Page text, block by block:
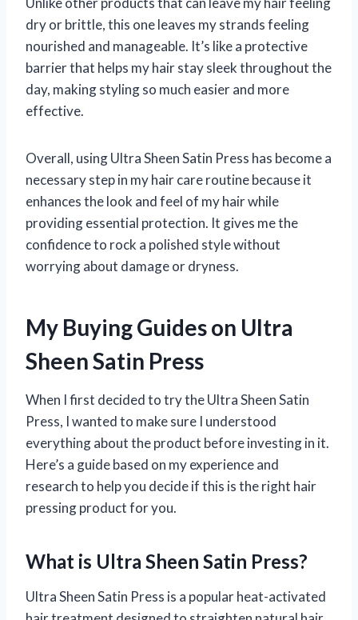
dry or brittle, this one leaves my strands feeling
nourished and manageable. It’s like a protective
barrier that helps my hair stay sleek throughout the
day, making styling so much easier and more
effective.
Overall, using Ultra Sheen Satin Press has become a
necessary step in my hair care routine because it
enhances the look and feel of my hair while
providing essential protection. It gives me the
confidence to rock a polished style without
worrying about damage or dryness.
My Buying Guides on Ultra
Sheen Satin Press
When I first decided to try the Ultra Sheen Satin
Press, I wanted to make sure I understood
everything about the product before investing in it.
Here’s a guide based on my experience and
research to help you decide if this is the right hair
pressing product for you.
What is Ultra Sheen Satin Press?
Ultra Sheen Satin Press is a popular heat-activated